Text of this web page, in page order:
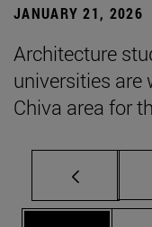
JANUARY 21, 2026
Architecture
universities are
Chiva area for